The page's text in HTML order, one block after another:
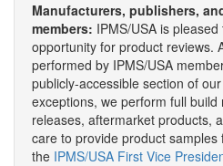
Manufacturers, publishers,
members: IPMS/USA is
opportunity for product reviews.
performed by IPMS/USA
publicly-accessible section of
exceptions, we perform full build
releases, aftermarket products,
care to provide product
the IPMS/USA First Vice